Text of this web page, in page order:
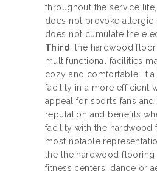
throughout the service
does not provoke allergic
does not cumulate the
Third
, the hardwood
multifunctional facilities
cozy and comfortable. It
facility in a more efficient
appeal for sports fans and
reputation and benefits
facility with the hardwood
most notable
the the hardwood flooring
fitness centers, dance or